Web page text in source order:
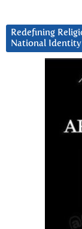
Redefining
National